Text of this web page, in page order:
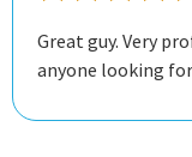
Great guy. Very professional and a great resource for
anyone looking